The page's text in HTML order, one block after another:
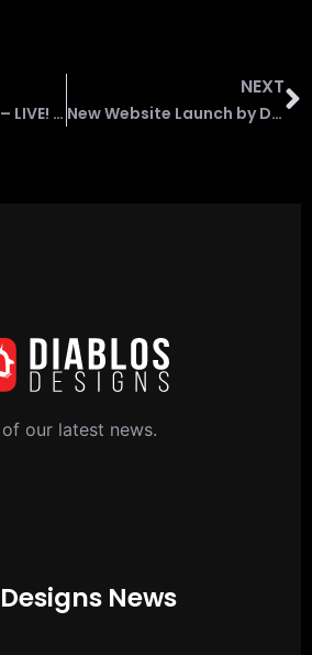
Renewables
NEXT
New Website Launch by Diablos Designs – Extract Compliance
our latest news.
News